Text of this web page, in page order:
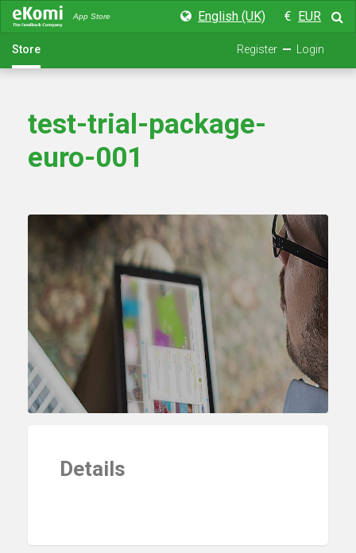
App Store English (UK) € EUR
Store Register Login
test-trial-package-
euro-001
Details